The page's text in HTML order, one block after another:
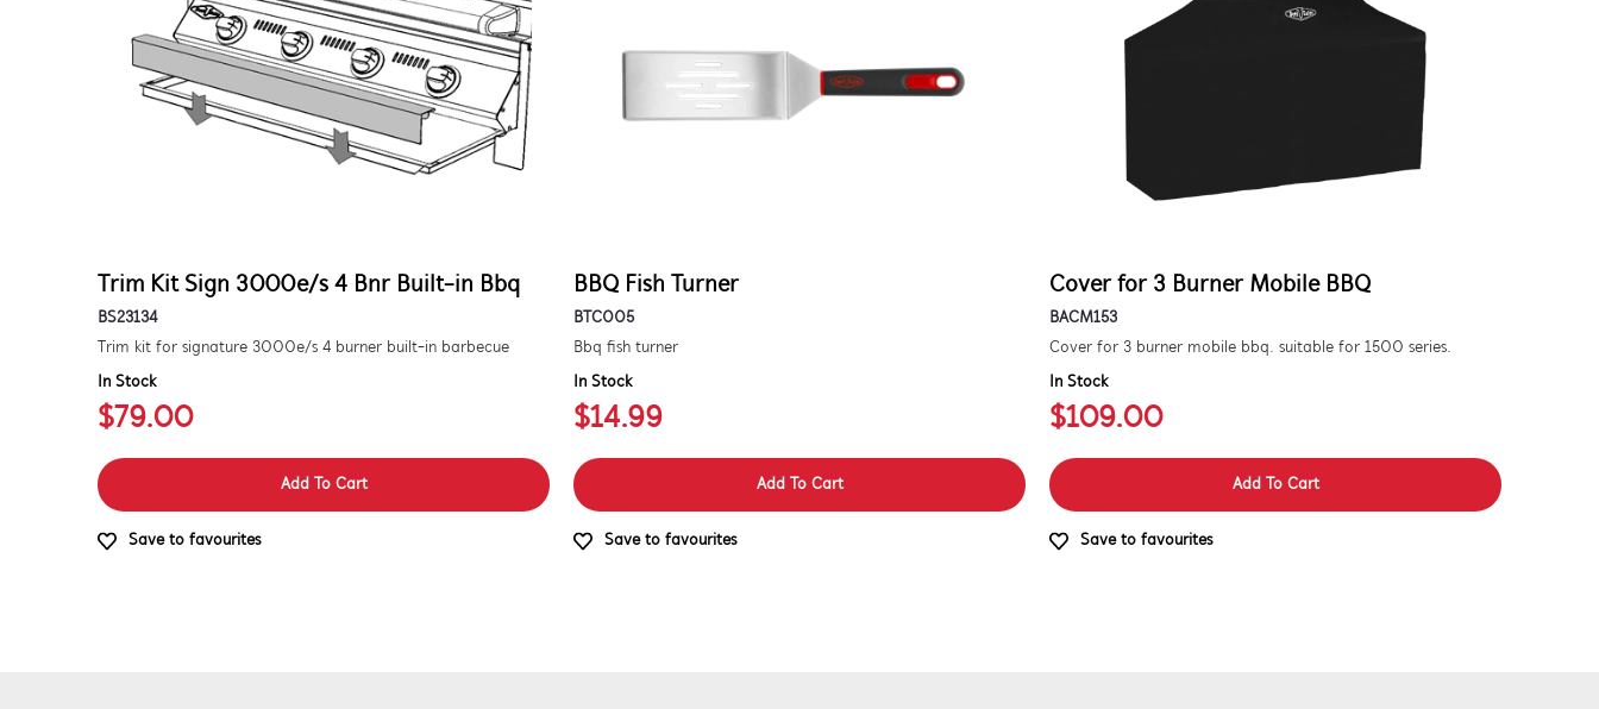
Trim Kit Sign 3000e/s 4 Bnr Built-in Bbq
BS23134
Trim kit for signature 3000e/s 4 burner built-in barbecue
In Stock
$79.00
Add To Cart
Save to favourites
BBQ Fish Turner
BTC005
Bbq fish turner
In Stock
$14.99
Add To Cart
Save to favourites
Cover for 3 Burner Mobile BBQ
BACM153
Cover for 3 burner mobile bbq. suitable for 1500 series.
In Stock
$109.00
Add To Cart
Save to favourites